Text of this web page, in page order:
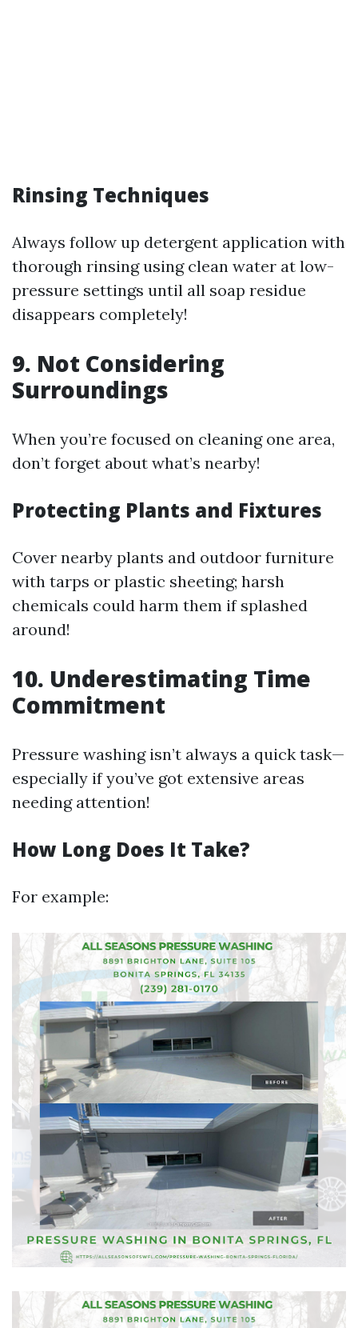
Rinsing Techniques
Always follow up detergent application with
thorough rinsing using clean water at low-
pressure settings until all soap residue
disappears completely!
9. Not Considering
Surroundings
When you’re focused on cleaning one area,
don’t forget about what’s nearby!
Protecting Plants and Fixtures
Cover nearby plants and outdoor furniture
with tarps or plastic sheeting; harsh
chemicals could harm them if splashed
around!
10. Underestimating Time
Commitment
Pressure washing isn’t always a quick task—
especially if you’ve got extensive areas
needing attention!
How Long Does It Take?
For example: